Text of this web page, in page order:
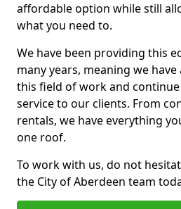
affordable option while still
what you need to.
We have been providing this
many years, meaning we
this field of work and
service to our clients. From
rentals, we have everything
one roof.
To work with us, do not
the City of Aberdeen team